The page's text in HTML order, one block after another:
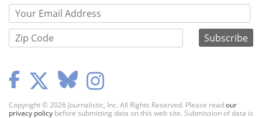
Copyright © 2026 Journalistic, Inc. All Rights Reserved. Please readour
privacy policy before submitting data on this web site. Submission of data is